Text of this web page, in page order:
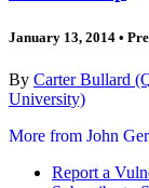
January 13, 2014 •
By Carter Bullard
University)
More from John
Report a